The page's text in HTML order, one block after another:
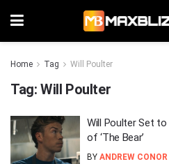
Home Tag Will Poulter
Tag: Will Poulter
Will Poulter Set
of ‘The Bear’
BY ANDREW CONOR